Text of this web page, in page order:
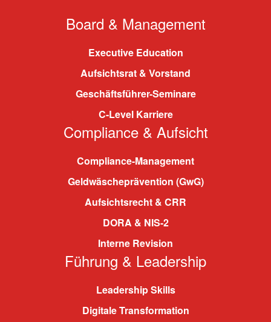
Board & Management
Executive Education
Aufsichtsrat & Vorstand
Geschäftsführer-Seminare
C-Level Karriere
Compliance & Aufsicht
Compliance-Management
Geldwäscheprävention (GwG)
Aufsichtsrecht & CRR
DORA & NIS-2
Interne Revision
Führung & Leadership
Leadership Skills
Digitale Transformation